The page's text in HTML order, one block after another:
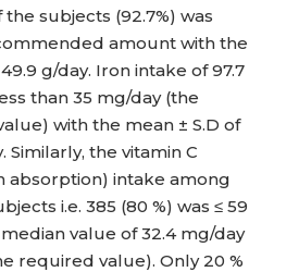
subjects (92.7%) was
amount with the
g/day. Iron intake of 97.7
than 35 mg/day (the
with the mean ± S.D of
Similarly, the vitamin C
absorption) intake among
i.e. 385 (80 %) was ≤ 59
value of 32.4 mg/day
required value). Only 20 %